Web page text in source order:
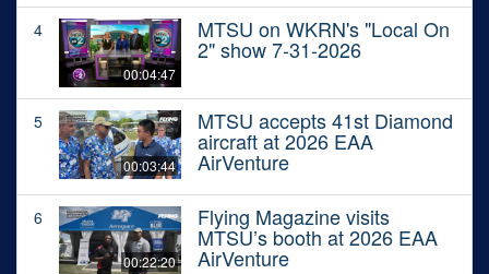
4
00:04:47
MTSU on WKRN's "Local On
2" show 7-31-2026
5
00:03:44
MTSU accepts 41st Diamond
aircraft at 2026 EAA
AirVenture
6
00:22:20
Flying Magazine visits
MTSU’s booth at 2026 EAA
AirVenture